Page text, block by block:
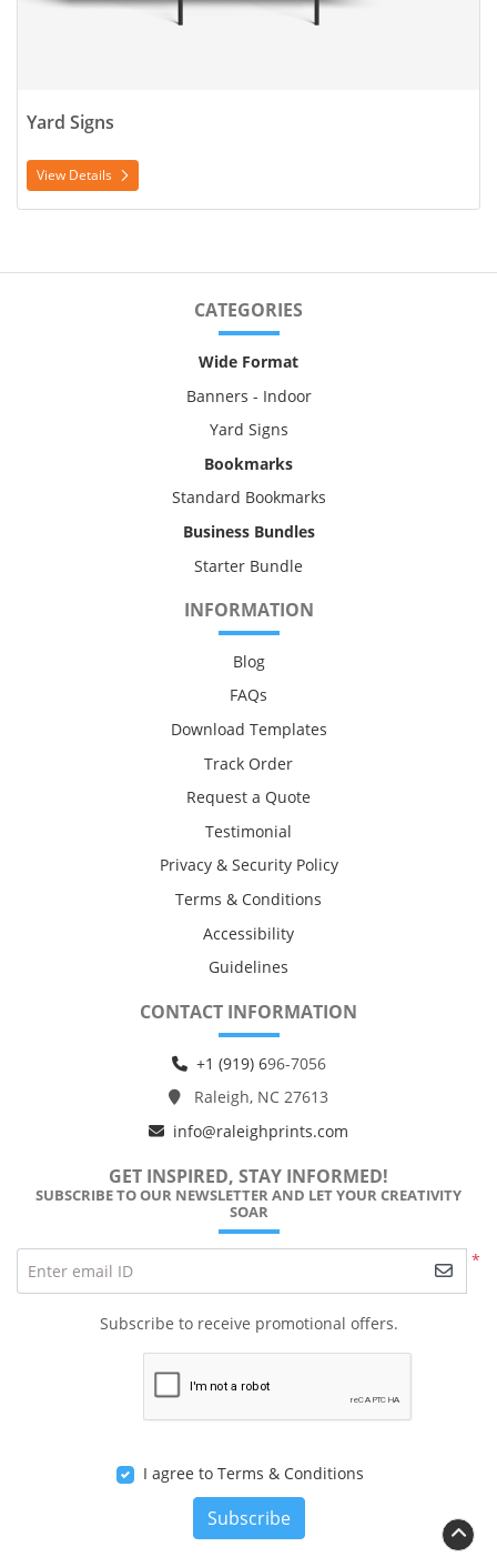
Yard Signs
View Details
CATEGORIES
Wide Format
Banners - Indoor
Yard Signs
Bookmarks
Standard Bookmarks
Business Bundles
Starter Bundle
INFORMATION
Blog
FAQs
Download Templates
Track Order
Request a Quote
Testimonial
Privacy & Security Policy
Terms & Conditions
Accessibility
Guidelines
CONTACT INFORMATION
+1 (919) 696-7056
Raleigh, NC 27613
info@raleighprints.com
GET INSPIRED, STAY INFORMED!
SUBSCRIBE TO OUR NEWSLETTER AND LET YOUR CREATIVITY
SOAR
*
Enter email ID
Subscribe to receive promotional offers.
I agree to Terms & Conditions
Subscribe